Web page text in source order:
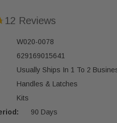
12 Reviews
W020-0078
629169015641
Usually Ships In 1 To 2
Handles & Latches
Kits
90 Days